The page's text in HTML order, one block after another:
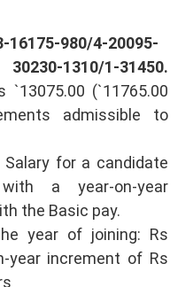
16175-980/4-20095-
1310/1-31450.
(`11765.00
admissible to
for a candidate
a year-on-year
the Basic pay.
year of joining: Rs
year increment of Rs